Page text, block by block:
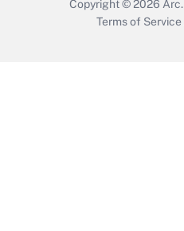
Copyright © 2026 Arc.
Terms of Service